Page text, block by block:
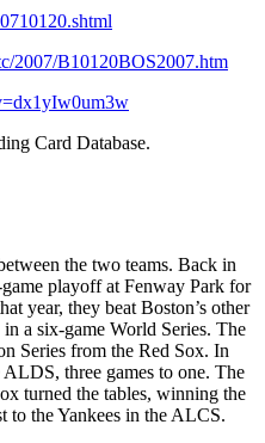
2007/B10120BOS2007.htm
Card Database.
the two teams. Back in
playoff at Fenway Park for
year, they beat Boston’s other
a six-game World Series. The
Series from the Red Sox. In
three games to one. The
turned the tables, winning the
to the Yankees in the ALCS.